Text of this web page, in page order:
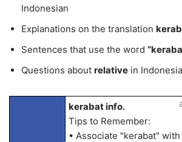
Indonesian
Explanations on the translation
Sentences that use the word
Questions about relative in
kerabat info.
Tips to Remember:
• Associate "kerabat"